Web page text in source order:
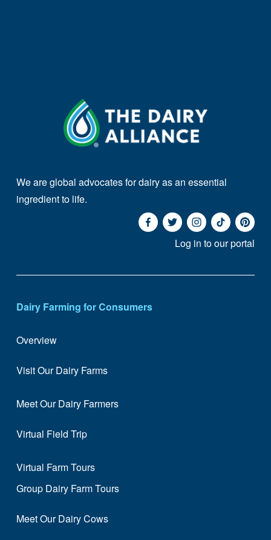
We are global advocates for dairy as an essential
ingredient to life.
Log in to our portal
Dairy Farming for Consumers
Visit Our Dairy Farms
Overview
Meet Our Dairy Farmers
Virtual Field Trip
Virtual Farm Tours
Group Dairy Farm Tours
Meet Our Dairy Cows